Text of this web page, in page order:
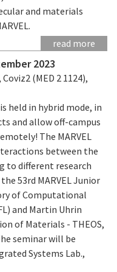
and materials
read more
2023
(MED 2 1124),
held in hybrid mode, in
and allow off-campus
The MARVEL
between the
to different research
53rd MARVEL Junior
of Computational
and Martin Uhrin
of Materials - THEOS,
seminar will be
Systems Lab.,